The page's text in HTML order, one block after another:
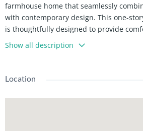
farmhouse home that seamlessly
with contemporary design. This one-
is thoughtfully designed to provide
you approach, the house captures
dark or light siding with rich wooden
craftsman elements such as sharply
Show all description
Location